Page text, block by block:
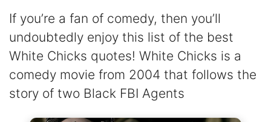
If you’re a fan of comedy, then you’ll
undoubtedly enjoy this list of the best
White Chicks quotes! White Chicks is a
comedy movie from 2004 that follows the
story of two Black FBI Agents